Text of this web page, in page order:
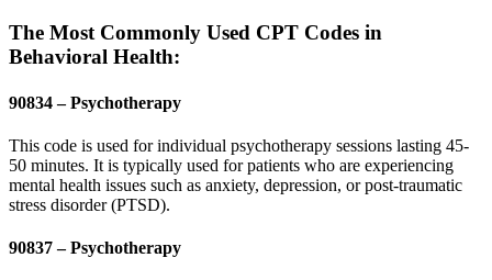
The Most Commonly Used CPT Codes in
Behavioral Health:
90834 – Psychotherapy
This code is used for individual psychotherapy sessions lasting 45-
50 minutes. It is typically used for patients who are experiencing
mental health issues such as anxiety, depression, or post-traumatic
stress disorder (PTSD).
90837 – Psychotherapy